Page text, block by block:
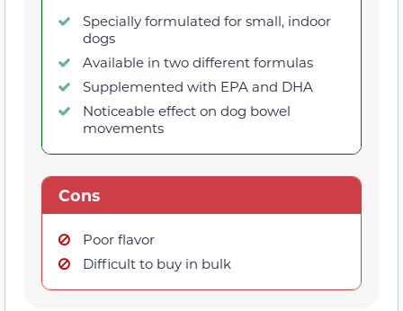
Specially formulated for small, indoor
dogs
Available in two different formulas
Supplemented with EPA and DHA
Noticeable effect on dog bowel
movements
Cons
Poor flavor
Difficult to buy in bulk